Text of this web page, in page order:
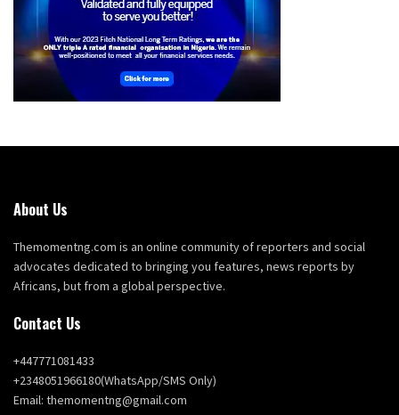
About Us
Themomentng.com is an online community of reporters and social
advocates dedicated to bringing you features, news reports by
Africans, but from a global perspective.
Contact Us
+447771081433
+2348051966180(WhatsApp/SMS Only)
Email: themomentng@gmail.com